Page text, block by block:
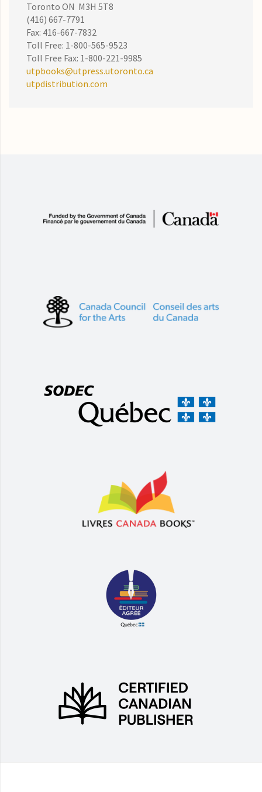
Toronto ON M3H 5T8
(416) 667-7791
Fax: 416-667-7832
Toll Free: 1-800-565-9523
Toll Free Fax: 1-800-221-9985
utpbooks@utpress.utoronto.ca
utpdistribution.com